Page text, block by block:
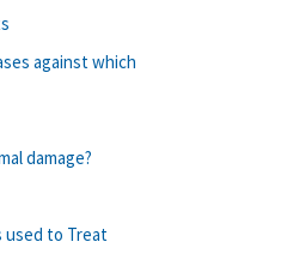
against which
damage?
used to Treat